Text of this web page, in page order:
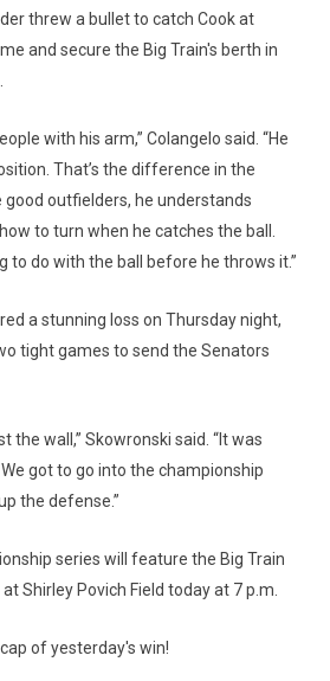
threw a bullet to catch Cook at
and secure the Big Train's berth in
with his arm,” Colangelo said. “He
That’s the difference in the
outfielders, he understands
to turn when he catches the ball.
to do with the ball before he throws it.”
a stunning loss on Thursday night,
tight games to send the Senators
the wall,” Skowronski said. “It was
got to go into the championship
the defense.”
series will feature the Big Train
Shirley Povich Field today at 7 p.m.
of yesterday's win!